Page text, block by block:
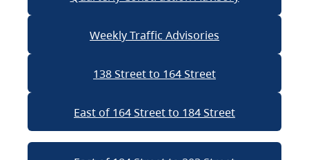
Weekly Traffic Advisories
138 Street to 164 Street
East of 164 Street to 184 Street